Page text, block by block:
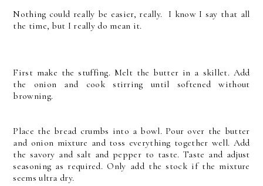
Nothing could really be easier, really. I know I say that all
the time, but I really do mean it.
First make the stuffing. Melt the butter in a skillet. Add
the onion and cook stirring until softened without
browning.
Place the bread crumbs into a bowl. Pour over the butter
and onion mixture and toss everything together well. Add
the savory and salt and pepper to taste. Taste and adjust
seasoning as required. Only add the stock if the mixture
seems ultra dry.